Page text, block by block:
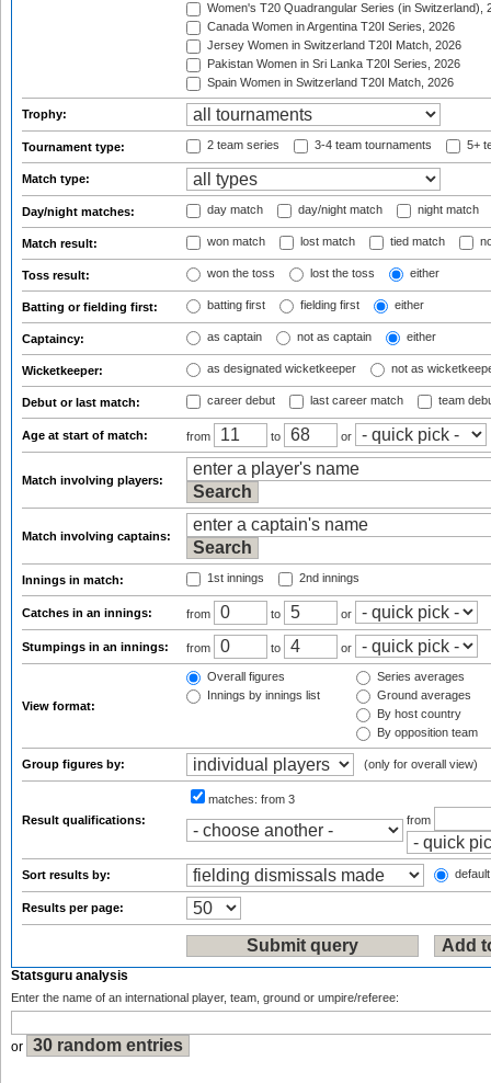
Women's T20 Quadrangular Series (in Switzerland),
Canada Women in Argentina T20I Series, 2026
Jersey Women in Switzerland T20I Match, 2026
Pakistan Women in Sri Lanka T20I Series, 2026
Spain Women in Switzerland T20I Match, 2026
Trophy:
Tournament type: 2 team series 3-4 team tournaments 5+
Match type:
Day/night matches: day match day/night match night match
Match result: won match lost match tied match
Toss result: won the toss lost the toss either
Batting or fielding first: batting first fielding first either
Captaincy: as captain not as captain either
Wicketkeeper: as designated wicketkeeper not as
Debut or last match: career debut last career match team
Age at start of match: from to or
Match involving players:
Match involving captains:
Innings in match: 1st innings 2nd innings
Catches in an innings: from to or
Stumpings in an innings: from to or
View format:
Overall figures
Innings by innings list
Series averages
Ground averages
By host country
By opposition team
Group figures by: (only for overall view)
Result qualifications:
matches: from 3
from
Sort results by:
Results per page:
Statsguru analysis
Enter the name of an international player, team, ground or umpire/referee:
or